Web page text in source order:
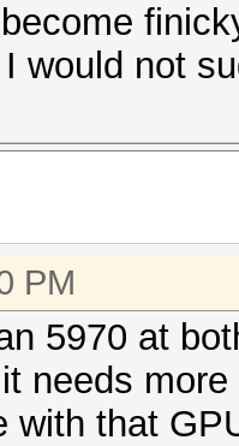
would not
PM
5970 at
needs
with that